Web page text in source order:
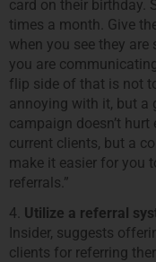
card on their birthday.
times a month. Give
when you see they
you are
flip side of that is not
annoying with it, but a
campaign doesn’t
current clients, but a
make it easier for you
referrals.”
4. Utilize a referral
Insider, suggests
clients for referring